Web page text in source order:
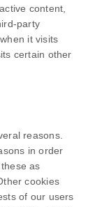
content,
party
it visits
certain other
reasons.
in order
as
cookies
of our users